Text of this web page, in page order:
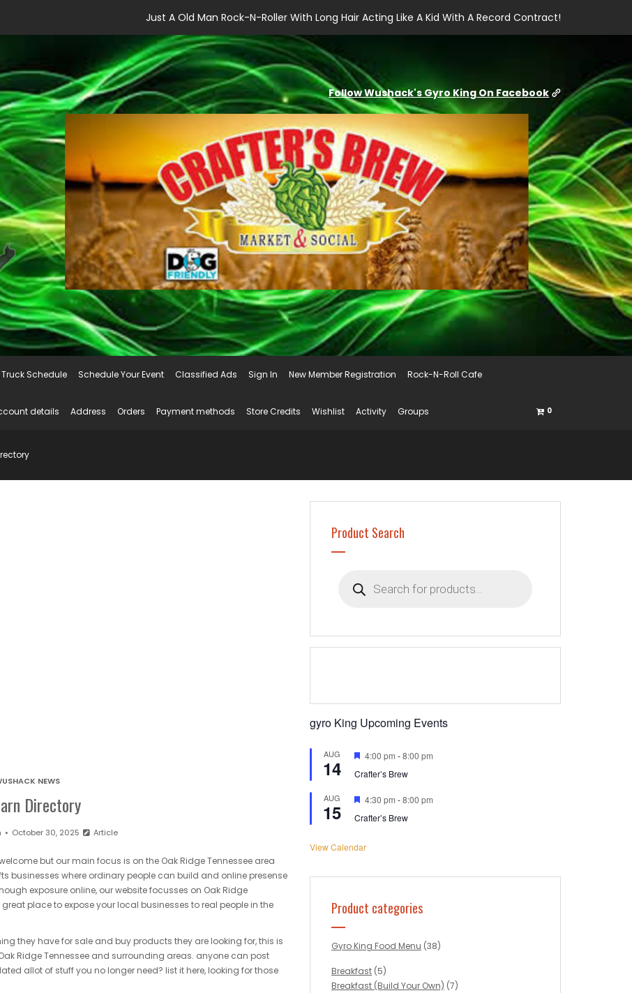
Just A Old Man Rock-N-Roller With Long Hair Acting Like A Kid With A Record Contract!
Follow Wushack's Gyro King On Facebook
Schedule Schedule Your Event Classified Ads Sign In New Member Registration Rock-N-Roll Cafe
details Address Orders Payment methods Store Credits Wishlist Activity Groups 0
NEWS
Directory
October 30, 2025 Article
but our main focus is on the Oak Ridge Tennessee area
businesses where ordinary people can build and online presense
exposure online, our website focusses on Oak Ridge
place to expose your local businesses to real people in the
they have for sale and buy products they are looking for, this is
Ridge Tennessee and surrounding areas. anyone can post
allot of stuff you no longer need? list it here, looking for those
Product Search
search
gyro King Upcoming Events
AUG
14
Featured
4:00 pm -8:00 pm
Crafter’s Brew
AUG
15
Featured
4:30 pm -8:00 pm
Crafter’s Brew
View Calendar
Product categories
Gyro King Food Menu (38)
Breakfast (5)
Breakfast (Build Your Own) (7)